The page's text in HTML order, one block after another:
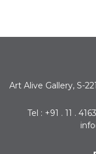
Art Alive Gallery, S-
Tel : +91 . 11 .